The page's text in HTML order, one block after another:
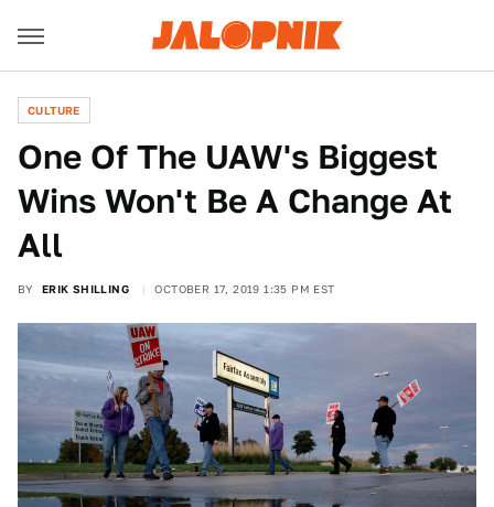
CULTURE
One Of The UAW's Biggest
Wins Won't Be A Change At
All
BY ERIK SHILLING OCTOBER 17, 2019 1:35 PM EST